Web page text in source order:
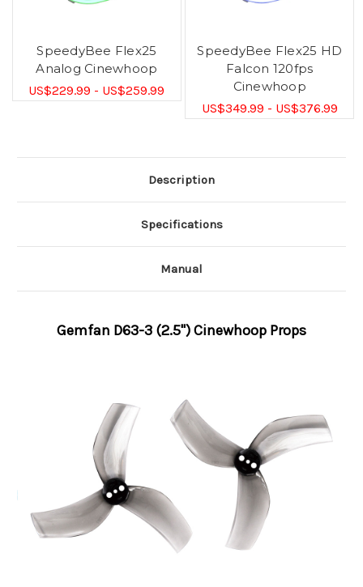
SpeedyBee Flex25
Analog Cinewhoop
US$229.99 - US$259.99
SpeedyBee Flex25 HD
Falcon 120fps
Cinewhoop
US$349.99 - US$376.99
Description
Specifications
Manual
Gemfan D63-3 (2.5'') Cinewhoop Props